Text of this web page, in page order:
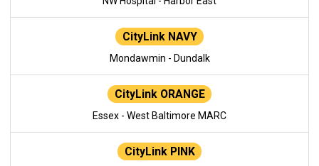
CityLink NAVY
Mondawmin - Dundalk
CityLink ORANGE
Essex - West Baltimore MARC
CityLink PINK